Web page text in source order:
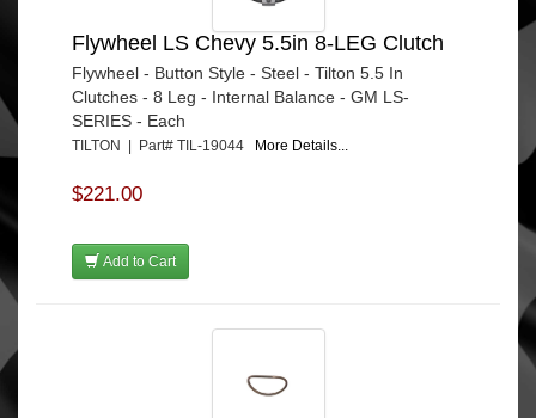
Flywheel LS Chevy 5.5in 8-LEG Clutch
Flywheel - Button Style - Steel - Tilton 5.5 In
Clutches - 8 Leg - Internal Balance - GM LS-
SERIES - Each
TILTON | Part# TIL-19044 More Details...
$221.00
Add to Cart